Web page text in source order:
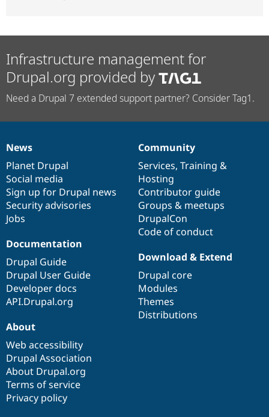
Infrastructure management for
Drupal.org provided by
Need a Drupal 7 extended support partner? Consider Tag1.
News
items
News
Planet Drupal
Social media
Sign up for Drupal news
Security advisories
Jobs
Our
community
Community
Services, Training &
Hosting
Contributor guide
Groups & meetups
DrupalCon
Code of conduct
Documentation
Documentation
Drupal Guide
Drupal User Guide
Developer docs
API.Drupal.org
Drupal
code
base
Download & Extend
Drupal core
Modules
Themes
Distributions
Governance
of
community
About
Web accessibility
Drupal Association
About Drupal.org
Terms of service
Privacy policy